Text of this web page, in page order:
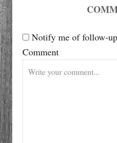
g
a
t
i
o
Notify me of follow-
Comment